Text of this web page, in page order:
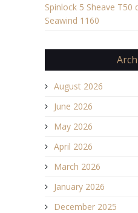
Spinlock 5 Sheave T50
Seawind 1160
August 2026
June 2026
May 2026
April 2026
March 2026
January 2026
December 2025